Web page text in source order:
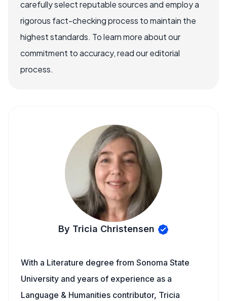
carefully select reputable sources and employ a
rigorous fact-checking process to maintain the
highest standards. To learn more about our
commitment to accuracy, read our editorial
process.
By Tricia Christensen
With a Literature degree from Sonoma State
University and years of experience as a
Language & Humanities contributor, Tricia